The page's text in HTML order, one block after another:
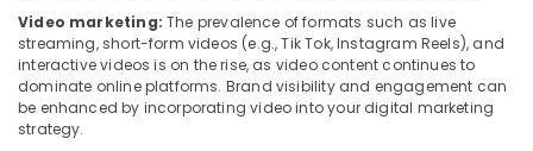
Video marketing:The prevalence of formats such as live
streaming, short-form videos (e.g., Tik Tok, Instagram Reels), and
interactive videos is on the rise, as video content continues to
dominate online platforms. Brand visibility and engagement can
be enhanced by incorporating video into your digital marketing
strategy.